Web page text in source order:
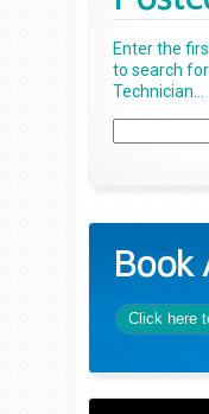
Enter the
to search for
Technician...
Book
Click here